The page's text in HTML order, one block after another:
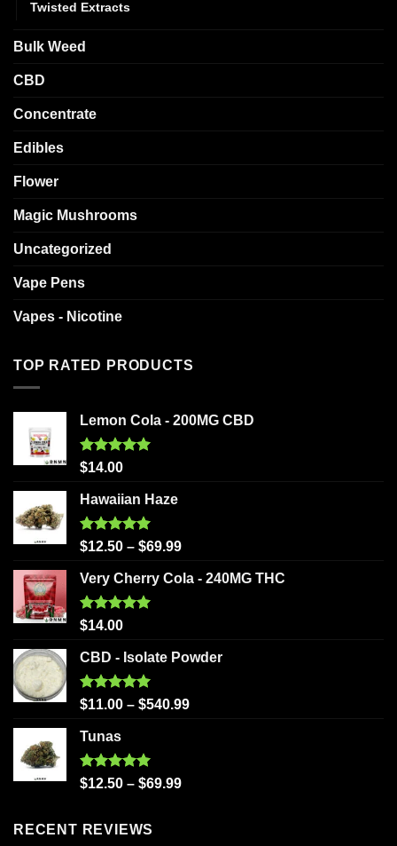
Twisted Extracts
Bulk Weed
CBD
Concentrate
Edibles
Flower
Magic Mushrooms
Uncategorized
Vape Pens
Vapes - Nicotine
TOP RATED PRODUCTS
Lemon Cola - 200MG CBD
Rated5.00
$14.00
Hawaiian Haze
Rated5.00
$12.50 – $69.99
Very Cherry Cola - 240MG THC
Rated5.00
$14.00
CBD - Isolate Powder
Rated5.00
$11.00 – $540.99
Tunas
Rated5.00
$12.50 – $69.99
RECENT REVIEWS